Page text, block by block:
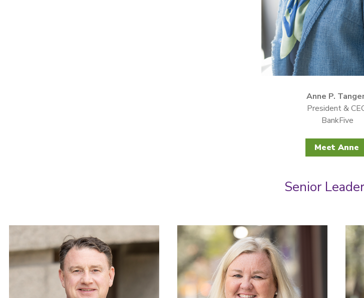
Anne P.
President &
BankFive
Meet Anne
Senior